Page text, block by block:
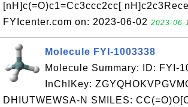
[nH]c(=O)c1=Cc3ccc2cc[
FYIcenter.com on: 2023-06-02 2023-06-
Molecule FYI-1003338
Molecule Summary: ID: FYI-
InChIKey:
DHIUTWEWSA-N SMILES: